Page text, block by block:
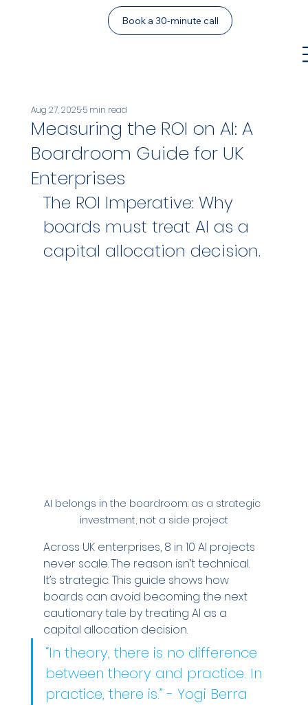
Book a 30-minute call
Measuring the ROI on AI: A
Boardroom Guide for UK
Enterprises
Aug 27, 20255 min read
The ROI Imperative: Why
boards must treat AI as a
capital allocation decision.
AI belongs in the boardroom: as a strategic
investment, not a side project
Across UK enterprises, 8 in 10 AI projects
never scale. The reason isn’t technical.
It’s strategic. This guide shows how
boards can avoid becoming the next
cautionary tale by treating AI as a
capital allocation decision.
“In theory, there is no difference
between theory and practice. In
practice, there is.” - Yogi Berra